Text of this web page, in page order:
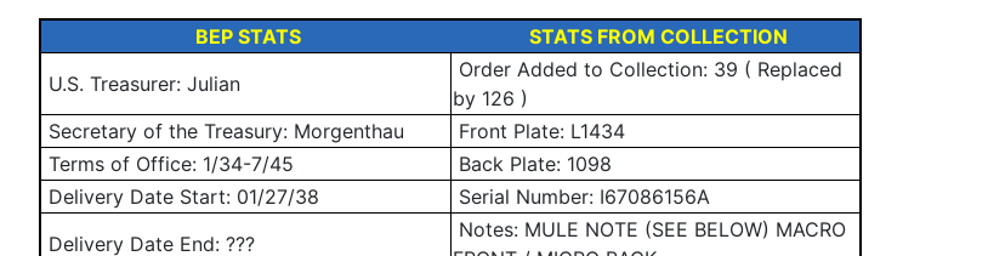
BEP STATS
STATS FROM COLLECTION
U.S. Treasurer: Julian
Order Added to Collection: 39 ( Replaced
by 126 )
Secretary of the Treasury: Morgenthau
Front Plate: L1434
Terms of Office: 1/34-7/45
Back Plate: 1098
Delivery Date Start: 01/27/38 Serial Number: I67086156A
Delivery Date End: ???
Notes: MULE NOTE (SEE BELOW) MACRO